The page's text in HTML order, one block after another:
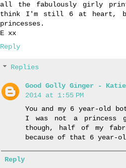
all the fabulously girly
think I'm still 6 at heart,
princesses.
E xx
Reply
Replies
Good Golly Ginger -
2014 at 1:55 PM
You and my 6 year-old
I was not a princess
though, half of my
because of that 6 year-
Reply